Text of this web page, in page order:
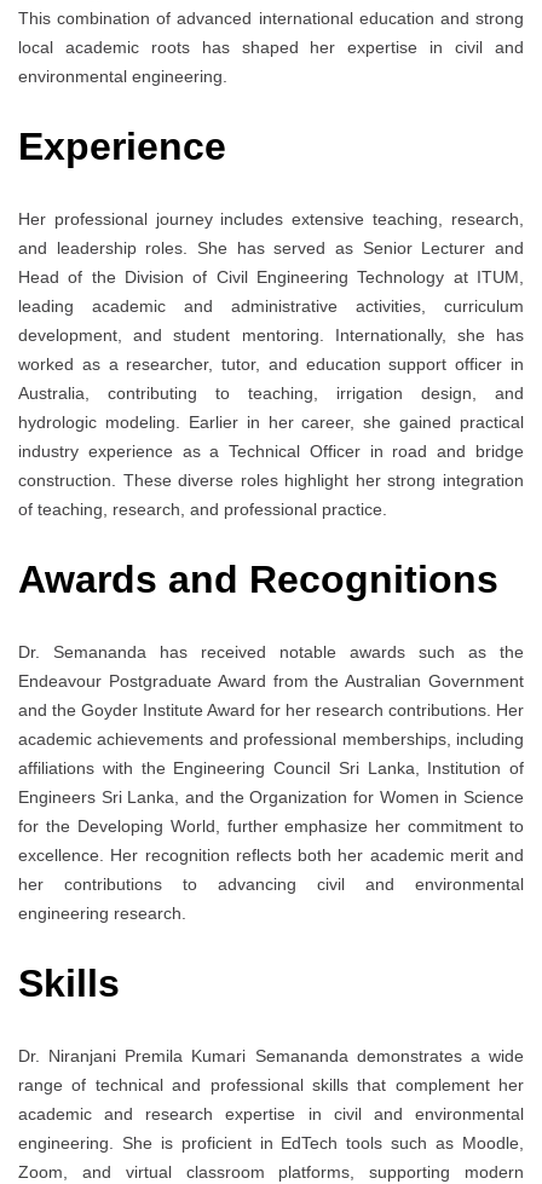
This combination of advanced international education and strong
local academic roots has shaped her expertise in civil and
environmental engineering.
Experience
Her professional journey includes extensive teaching, research,
and leadership roles. She has served as Senior Lecturer and
Head of the Division of Civil Engineering Technology at ITUM,
leading academic and administrative activities, curriculum
development, and student mentoring. Internationally, she has
worked as a researcher, tutor, and education support officer in
Australia, contributing to teaching, irrigation design, and
hydrologic modeling. Earlier in her career, she gained practical
industry experience as a Technical Officer in road and bridge
construction. These diverse roles highlight her strong integration
of teaching, research, and professional practice.
Awards and Recognitions
Dr. Semananda has received notable awards such as the
Endeavour Postgraduate Award from the Australian Government
and the Goyder Institute Award for her research contributions. Her
academic achievements and professional memberships, including
affiliations with the Engineering Council Sri Lanka, Institution of
Engineers Sri Lanka, and the Organization for Women in Science
for the Developing World, further emphasize her commitment to
excellence. Her recognition reflects both her academic merit and
her contributions to advancing civil and environmental
engineering research.
Skills
Dr. Niranjani Premila Kumari Semananda demonstrates a wide
range of technical and professional skills that complement her
academic and research expertise in civil and environmental
engineering. She is proficient in EdTech tools such as Moodle,
Zoom, and virtual classroom platforms, supporting modern